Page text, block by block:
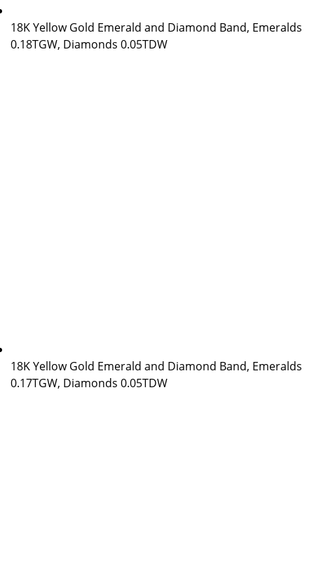
18K Yellow Gold Emerald and Diamond Band, Emeralds
0.18TGW, Diamonds 0.05TDW
18K Yellow Gold Emerald and Diamond Band, Emeralds
0.17TGW, Diamonds 0.05TDW